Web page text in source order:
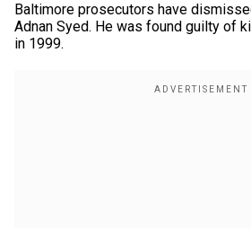
Baltimore prosecutors have
Adnan Syed. He was found guilty of
in 1999.